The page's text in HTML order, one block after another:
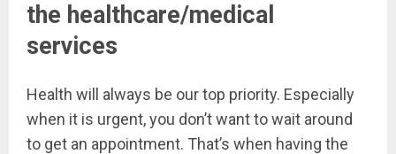
the healthcare/medical
services
Health will always be our top priority. Especially
when it is urgent, you don’t want to wait around
to get an appointment. That’s when having the